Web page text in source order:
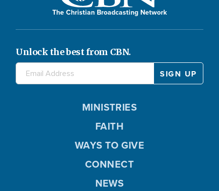
The Christian Broadcasting Network
Unlock the best from CBN.
MINISTRIES
FAITH
WAYS TO GIVE
CONNECT
NEWS